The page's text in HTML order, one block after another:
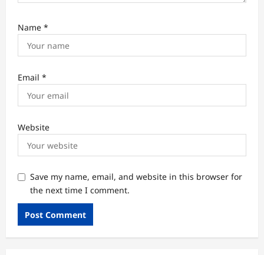
Name *
Email *
Website
Save my name, email, and website in this browser for
the next time I comment.